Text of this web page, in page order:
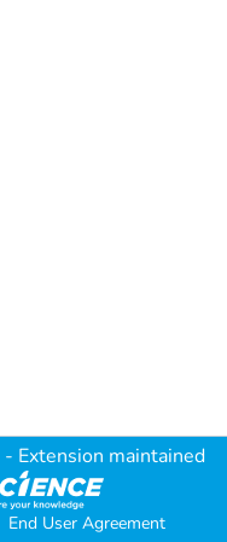
- Extension maintained
End User Agreement